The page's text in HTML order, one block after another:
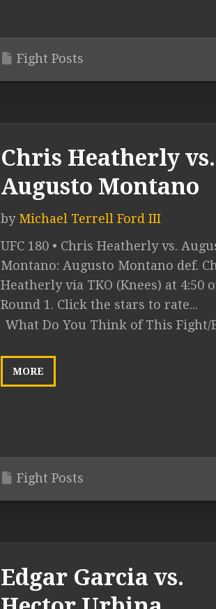
Fight Posts
Chris Heatherly vs.
Augusto Montano
by Michael Terrell Ford III
UFC 180 • Chris Heatherly vs.
Montano: Augusto Montano def.
Heatherly via TKO (Knees) at 4:50
Round 1. Click the stars to rate...
What Do You Think of This Fight/
MORE
Fight Posts
Edgar Garcia vs.